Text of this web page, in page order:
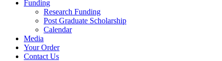
Funding
Research Funding
Post Graduate Scholarship
Calendar
Media
Your Order
Contact Us